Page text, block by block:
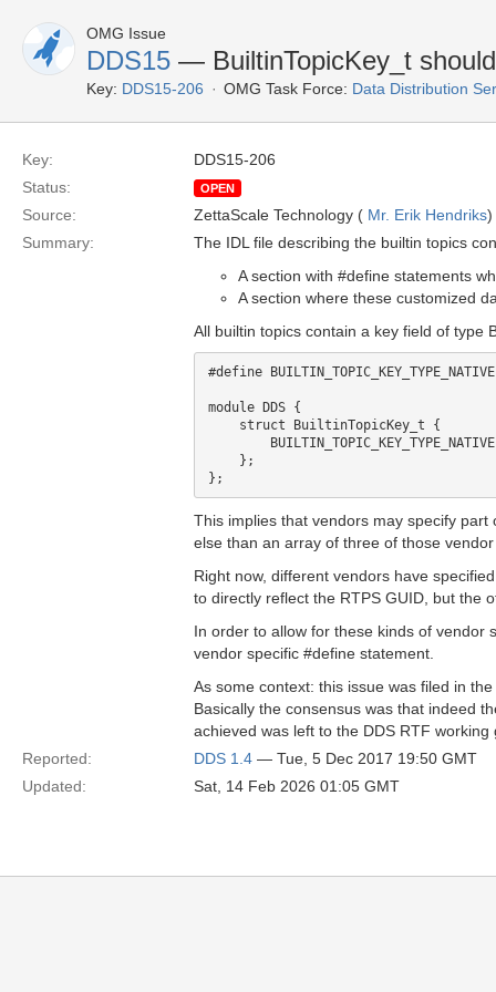
OMG Issue
DDS15 — BuiltinTopicKey_t
Key: DDS15-206 OMG Task Force: Data Distribution
Key:
DDS15-206
Status:
OPEN
Source: ZettaScale Technology ( Mr. Erik Hendriks)
Summary:
The IDL file describing the builtin topics
A section with #define statements
A section where these customized
All builtin topics contain a key field of type
#define
module DDS {
This implies that vendors may specify
else than an array of three of those
Right now, different vendors have
to directly reflect the RTPS GUID, but the
In order to allow for these kinds of vendor
vendor specific #define statement.
As some context: this issue was filed in
Basically the consensus was that indeed
achieved was left to the DDS RTF working
Reported:
DDS 1.4 — Tue, 5 Dec 2017 19:50 GMT
Updated:
Sat, 14 Feb 2026 01:05 GMT